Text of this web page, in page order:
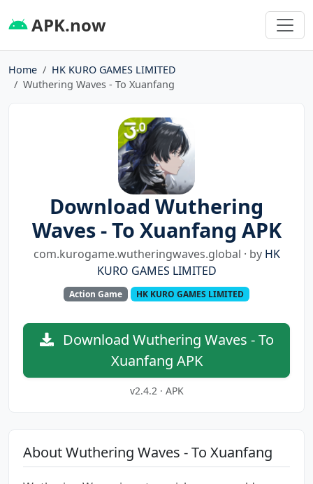
APK.now
Home
HK KURO GAMES LIMITED
Wuthering Waves - To Xuanfang
Download Wuthering
Waves - To Xuanfang APK
com.kurogame.wutheringwaves.global · by HK
KURO GAMES LIMITED
Action Game HK KURO GAMES LIMITED
Download Wuthering Waves - To
Xuanfang APK
v2.4.2 · APK
About Wuthering Waves - To Xuanfang